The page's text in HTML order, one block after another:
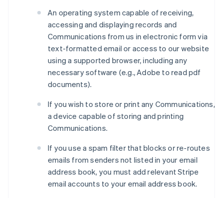
An operating system capable of receiving,
accessing and displaying records and
Communications from us in electronic form via
text-formatted email or access to our website
using a supported browser, including any
necessary software (e.g., Adobe to read pdf
documents).
If you wish to store or print any Communications,
a device capable of storing and printing
Communications.
If you use a spam filter that blocks or re-routes
emails from senders not listed in your email
address book, you must add relevant Stripe
email accounts to your email address book.
Australia
Austria
Belgium
Nederlands FrançaisDeutschEnglish
Brazil